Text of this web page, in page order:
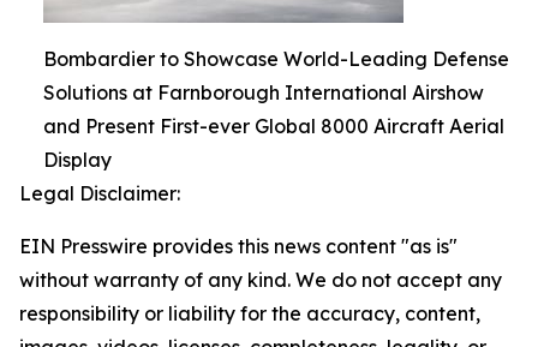
Bombardier to Showcase World-Leading Defense
Solutions at Farnborough International Airshow
and Present First-ever Global 8000 Aircraft Aerial
Display
Legal Disclaimer:
EIN Presswire provides this news content "as is"
without warranty of any kind. We do not accept any
responsibility or liability for the accuracy, content,